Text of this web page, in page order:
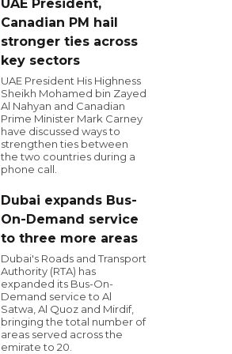
UAE President,
Canadian PM hail
stronger ties across
key sectors
UAE President His Highness
Sheikh Mohamed bin Zayed
Al Nahyan and Canadian
Prime Minister Mark Carney
have discussed ways to
strengthen ties between
the two countries during a
phone call.
Dubai expands Bus-
On-Demand service
to three more areas
Dubai's Roads and Transport
Authority (RTA) has
expanded its Bus-On-
Demand service to Al
Satwa, Al Quoz and Mirdif,
bringing the total number of
areas served across the
emirate to 20.